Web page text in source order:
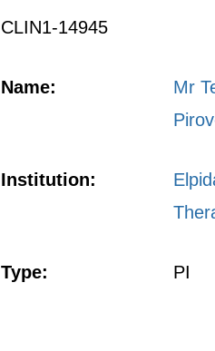
CLIN1-14945
Name:
Mr
Institution:
Type: PI